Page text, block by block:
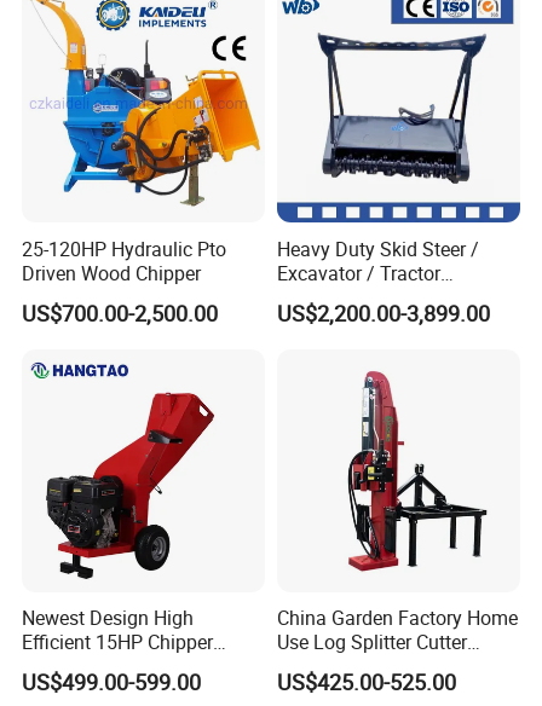
25-120HP Hydraulic Pto
Driven Wood Chipper
US$700.00-2,500.00
Heavy Duty Skid Steer /
Excavator / Tractor
Attachment Brush Cutter
Forestry Shredder Mulcher
US$2,200.00-3,899.00
Newest Design High
Efficient 15HP Chipper
Shredder with Disc Cutter
US$499.00-599.00
China Garden Factory Home
Use Log Splitter Cutter
35ton Tractor Wood Log
Splitter
US$425.00-525.00